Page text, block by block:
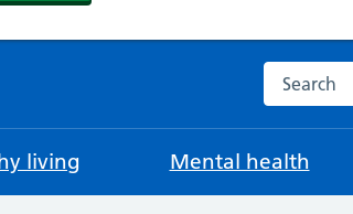
Search
living Mental health